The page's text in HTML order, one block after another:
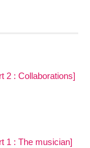
2 : Collaborations]
1 : The musician]